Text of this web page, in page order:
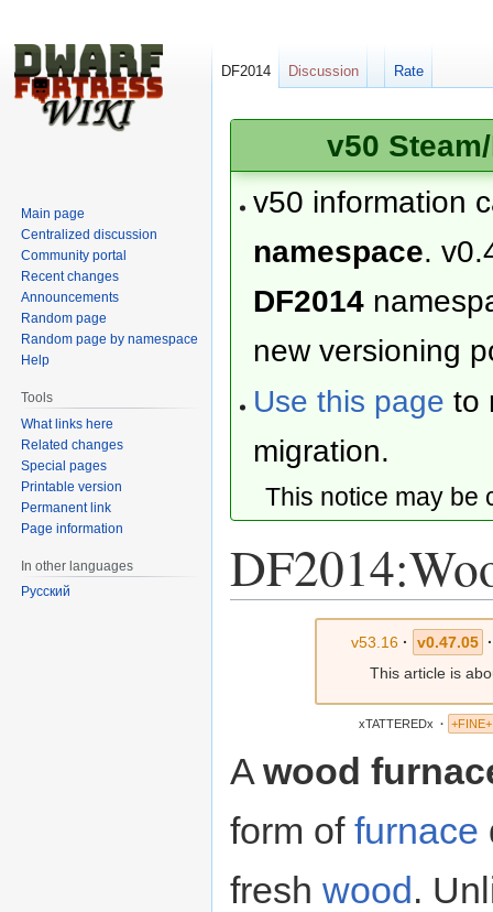
v50
v50 information
namespace.
DF2014
new versioning
Use this page to
migration.
This notice may
v53.16 · v0.47.05 ·
This article is
xTATTEREDx · +FINE+
A wood
form of furnace
fresh wood.
DF2014 Discussion Rate
Main page
Centralized discussion
Community portal
Recent changes
Announcements
Random page
Random page by namespace
Help
Tools
What links here
Related changes
Special pages
Printable version
Permanent link
Page information
In other languages
Русский